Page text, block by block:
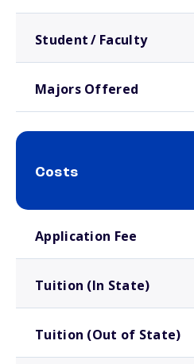
Student / Faculty
Majors Offered
Costs
Application Fee
Tuition (In State)
Tuition (Out of State)